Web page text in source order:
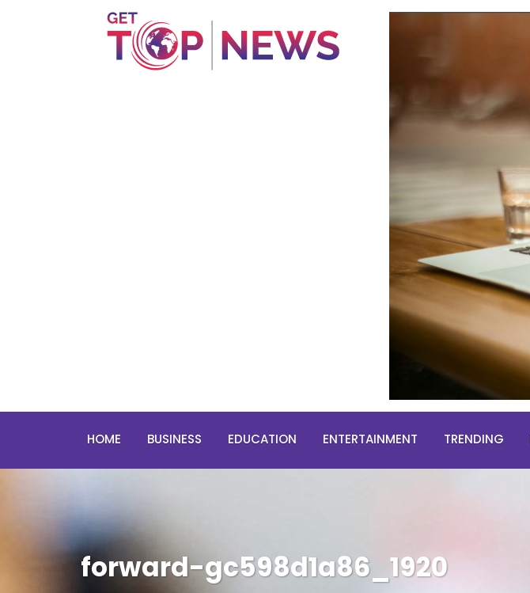
HOME BUSINESS EDUCATION ENTERTAINMENT TRENDING
forward-gc598d1a86_1920